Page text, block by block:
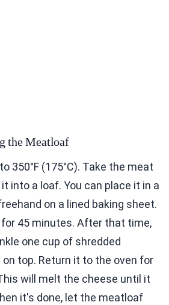
the Meatloaf
350°F (175°C). Take the meat
into a loaf. You can place it in a
on a lined baking sheet.
45 minutes. After that time,
one cup of shredded
top. Return it to the oven for
will melt the cheese until it
it's done, let the meatloaf